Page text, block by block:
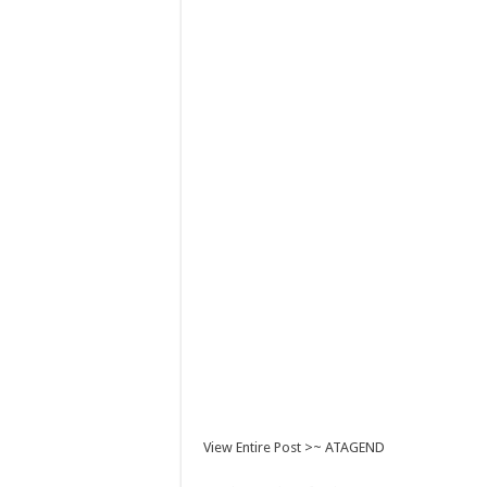
View Entire Post >~ ATAGEND